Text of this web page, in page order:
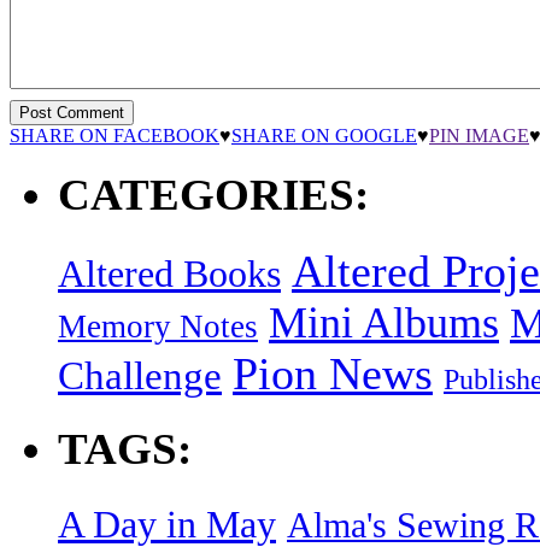
SHARE ON FACEBOOK♥SHARE ON GOOGLE♥PIN IMAGE♥
CATEGORIES:
Altered Books Altered
Memory Notes Mini Albums
Challenge Pion News
TAGS:
A Day in May Alma's Sewing